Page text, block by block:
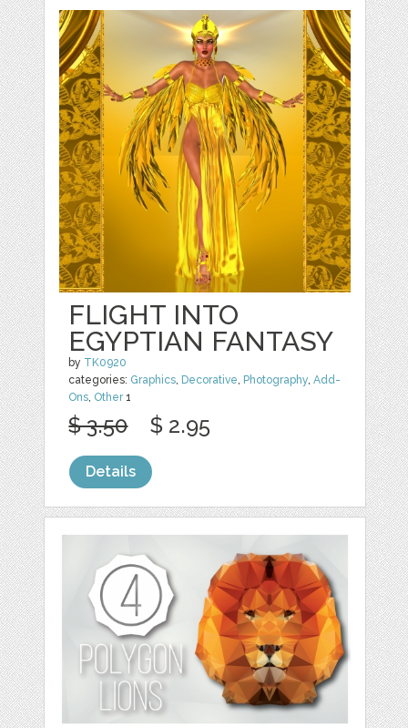
FLIGHT INTO
EGYPTIAN FANTASY
by TK0920
categories: Graphics Decorative Photography ,Add-
Ons Other1
$ 3.50 $ 2.95
Details